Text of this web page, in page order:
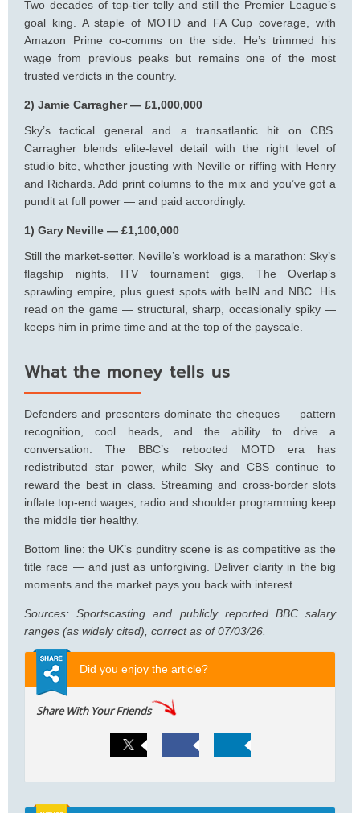
Two decades of top-tier telly and still the Premier League’s
goal king. A staple of MOTD and FA Cup coverage, with
Amazon Prime co-comms on the side. He’s trimmed his
wage from previous peaks but remains one of the most
trusted verdicts in the country.
2) Jamie Carragher — £1,000,000
Sky’s tactical general and a transatlantic hit on CBS.
Carragher blends elite-level detail with the right level of
studio bite, whether jousting with Neville or riffing with Henry
and Richards. Add print columns to the mix and you’ve got a
pundit at full power — and paid accordingly.
1) Gary Neville — £1,100,000
Still the market-setter. Neville’s workload is a marathon: Sky’s
flagship nights, ITV tournament gigs, The Overlap’s
sprawling empire, plus guest spots with beIN and NBC. His
read on the game — structural, sharp, occasionally spiky —
keeps him in prime time and at the top of the payscale.
What the money tells us
Defenders and presenters dominate the cheques — pattern
recognition, cool heads, and the ability to drive a
conversation. The BBC’s rebooted MOTD era has
redistributed star power, while Sky and CBS continue to
reward the best in class. Streaming and cross-border slots
inflate top-end wages; radio and shoulder programming keep
the middle tier healthy.
Bottom line: the UK’s punditry scene is as competitive as the
title race — and just as unforgiving. Deliver clarity in the big
moments and the market pays you back with interest.
Sources: Sportscasting and publicly reported BBC salary
ranges (as widely cited), correct as of 07/03/26.
Did you enjoy the article?
Share With Your Friends